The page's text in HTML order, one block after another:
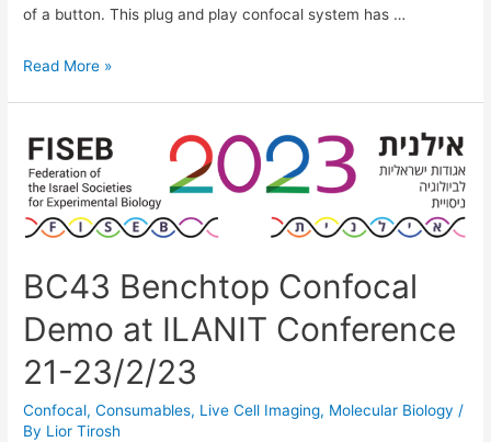
of a button. This plug and play confocal system has …
BC43
Demo
at
ISM
Conference
Read More »
BC43 Benchtop Confocal
Demo at ILANIT Conference
21-23/2/23
Confocal,Consumables, Live Cell Imaging, Molecular Biology /
By Lior Tirosh